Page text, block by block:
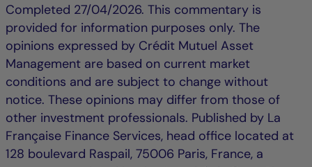
Completed 27/04/2026. This commentary is
provided for information purposes only. The
opinions expressed by Crédit Mutuel Asset
Management are based on current market
conditions and are subject to change without
notice. These opinions may differ from those of
other investment professionals. Published by La
Française Finance Services, head office located at
128 boulevard Raspail, 75006 Paris, France, a